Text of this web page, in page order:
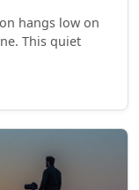
hangs low on
This quiet